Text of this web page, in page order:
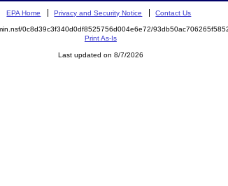
EPA Home Privacy and Security Notice Contact Us
0c8d39c3f340d0df8525756d004e6e72/
Print As-Is
Last updated on 8/7/2026